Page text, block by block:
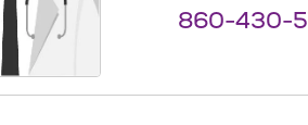
860-430-